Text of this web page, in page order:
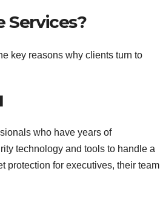
Services?
key reasons why clients turn to
who have years of
technology and tools to handle a
protection for executives, their team